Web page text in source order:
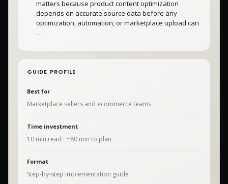
matters because product content optimization
depends on accurate source data before any
optimization, automation, or marketplace upload can
…
GUIDE PROFILE
Best for
Marketplace sellers and ecommerce teams
Time investment
10 min read · ~80 min to plan
Format
Step-by-step implementation guide